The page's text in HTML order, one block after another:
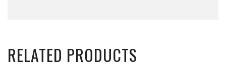
RELATED PRODUCTS